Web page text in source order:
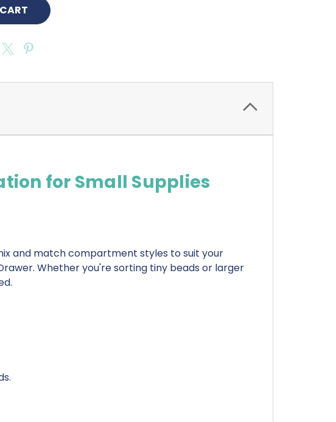
for Small Supplies
and match compartment styles to suit your
Whether you're sorting tiny beads or larger